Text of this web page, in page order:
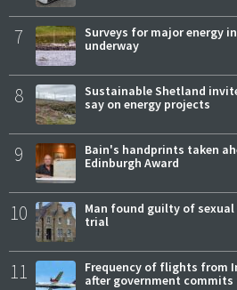
7
Surveys for major energy
underway
8
Sustainable Shetland
say on energy projects
9
Bain's handprints taken
Edinburgh Award
10
Man found guilty of
trial
11
Frequency of flights from
after government